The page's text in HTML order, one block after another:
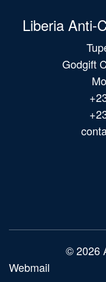
Liberia Anti-
Godgift
© 2026
Webmail